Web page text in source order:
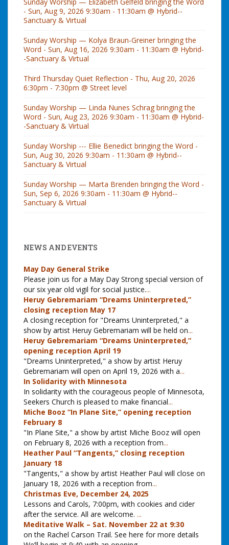
- Sun, Aug 9, 2026 9:30am - 11:30am @ Hybrid--
Sanctuary & Virtual
Sunday Worship — Kolya Braun-Greiner bringing the
Word - Sun, Aug 16, 2026 9:30am - 11:30am @ Hybrid-
-Sanctuary & Virtual
Third Thursday Quiet Reflection - Thu, Aug 20, 2026
6:30pm - 7:30pm @ Street level
Sunday Worship — Linda Nunes Schrag bringing the
Word - Sun, Aug 23, 2026 9:30am - 11:30am @ Hybrid-
-Sanctuary & Virtual
Sunday Worship --- Ellie Benedict bringing the Word -
Sun, Aug 30, 2026 9:30am - 11:30am @ Hybrid--
Sanctuary & Virtual
Sunday Worship — Marta Brenden bringing the Word -
Sun, Sep 6, 2026 9:30am - 11:30am @ Hybrid--
Sanctuary & Virtual
NEWS AND EVENTS
May Day General Strike
Please join us for a May Day Strong special version of
our six year old vigil for social justice....
Heruy Gebremariam “Dreams Uninterpreted,”
closing reception May 17
A closing reception for "Dreams Uninterpreted," a
show by artist Heruy Gebremariam will be held on...
Heruy Gebremariam “Dreams Uninterpreted,”
opening reception April 19
"Dreams Uninterpreted," a show by artist Heruy
Gebremariam will open on April 19, 2026 with a...
In Solidarity with Minnesota
In solidarity with the courageous people of Minnesota,
Seekers Church is pleased to make financial...
Miche Booz “In Plane Site,” opening reception
February 8
"In Plane Site," a show by artist Miche Booz will open
on February 8, 2026 with a reception from...
Heather Paul “Tangents,” closing reception
January 18
"Tangents," a show by artist Heather Paul will close on
January 18, 2026 with a reception from...
Christmas Eve, December 24, 2025
Lessons and Carols, 7:00pm, with cookies and cider
after the service. All are welcome. ...
Meditative Walk – Sat. November 22 at 9:30
on the Rachel Carson Trail. See here for more details